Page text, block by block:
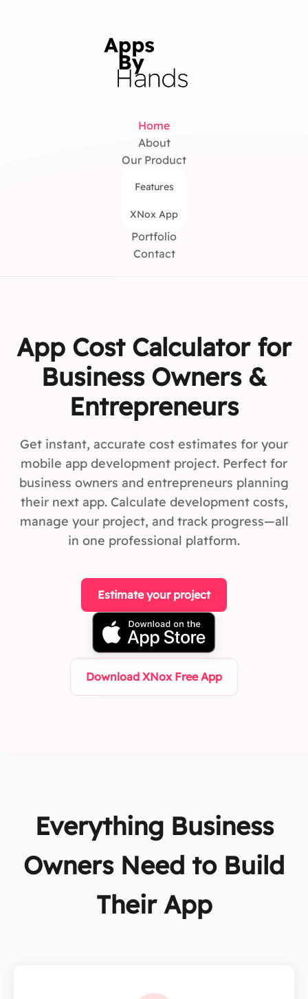
Home
About
Our Product
Features
XNox App
Portfolio
Contact
App Cost Calculator for
Business Owners &
Entrepreneurs
Get instant, accurate cost estimates for your
mobile app development project. Perfect for
business owners and entrepreneurs planning
their next app. Calculate development costs,
manage your project, and track progress—all
in one professional platform.
Estimate your project
Download XNox Free App
Everything Business
Owners Need to Build
Their App